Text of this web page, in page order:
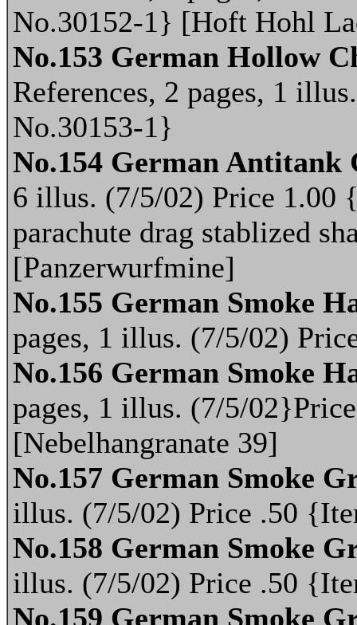
No.30152-1} [Hoft Hohl
No.153 German Hollow
References, 2 pages, 1
No.30153-1}
No.154 German Antitank
6 illus. (7/5/02) Price 1.00
parachute drag stablized
[Panzerwurfmine]
No.155 German Smoke
pages, 1 illus. (7/5/02)
No.156 German Smoke
pages, 1 illus. (7/5/
[Nebelhangranate 39]
No.157 German Smoke
illus. (7/5/02) Price .50
No.158 German Smoke
illus. (7/5/02) Price .50
No.159 German Smoke